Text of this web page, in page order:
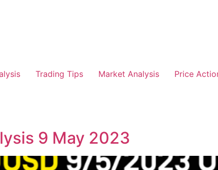
Trading Tips Market Analysis Price
9 May 2023